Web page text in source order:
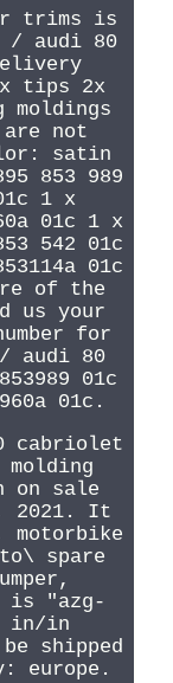
trims is
/ audi 80
tips 2x
not
satin
853 989
1 x
01c 1 x
542 01c
01c
of the
us your
for
/ audi 80
01c
01c.
cabriolet
on sale
2021. It
spare
is "azg-
in/in
shipped
europe.